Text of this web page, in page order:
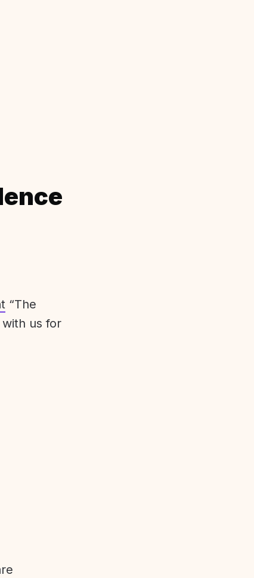
“The
with us for